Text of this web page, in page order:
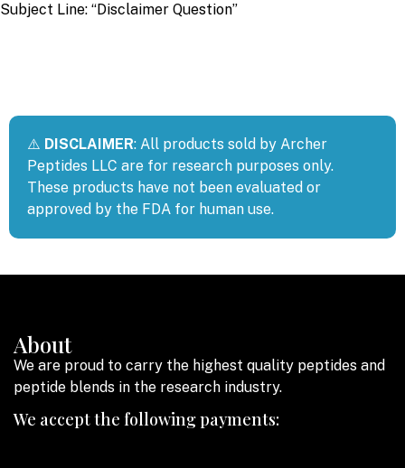
Subject Line: “Disclaimer Question”
⚠️ DISCLAIMER: All products sold by Archer
Peptides LLC are for research purposes only.
These products have not been evaluated or
approved by the FDA for human use.
About
We are proud to carry the highest quality peptides and
peptide blends in the research industry.
We accept the following payments: